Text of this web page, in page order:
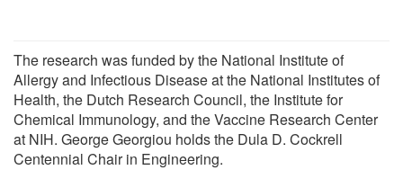
The research was funded by the National Institute of
Allergy and Infectious Disease at the National Institutes of
Health, the Dutch Research Council, the Institute for
Chemical Immunology, and the Vaccine Research Center
at NIH. George Georgiou holds the Dula D. Cockrell
Centennial Chair in Engineering.